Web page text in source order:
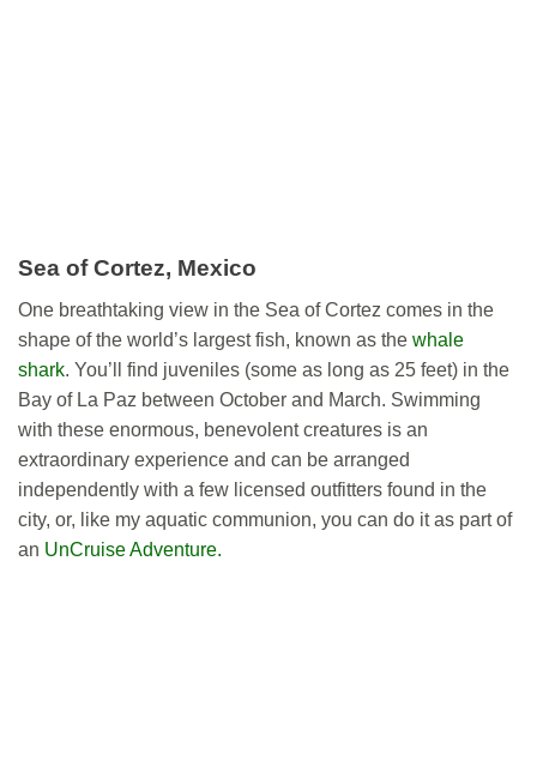
Sea of Cortez, Mexico
One breathtaking view in the Sea of Cortez comes in the
shape of the world’s largest fish, known as the whale
shark. You’ll find juveniles (some as long as 25 feet) in the
Bay of La Paz between October and March. Swimming
with these enormous, benevolent creatures is an
extraordinary experience and can be arranged
independently with a few licensed outfitters found in the
city, or, like my aquatic communion, you can do it as part of
an UnCruise Adventure.